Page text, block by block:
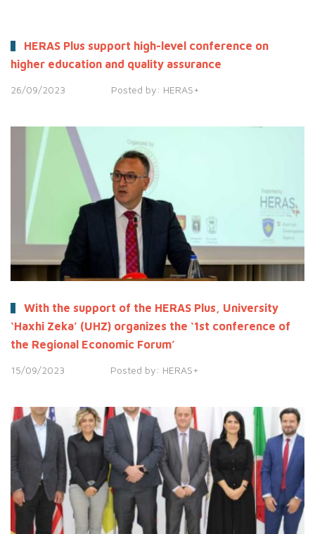
HERAS Plus support high-level conference on
higher education and quality assurance
26/09/2023 Posted by: HERAS+
With the support of the HERAS Plus, University
‘Haxhi Zeka’ (UHZ) organizes the ‘1st conference of
the Regional Economic Forum’
15/09/2023 Posted by: HERAS+